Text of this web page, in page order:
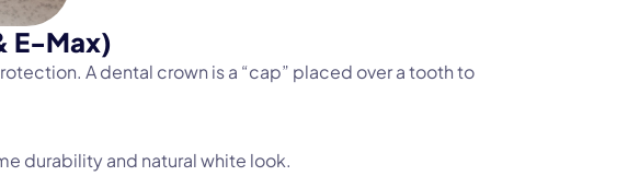
E-Max)
A dental crown is a “cap” placed over a tooth to
durability and natural white look.